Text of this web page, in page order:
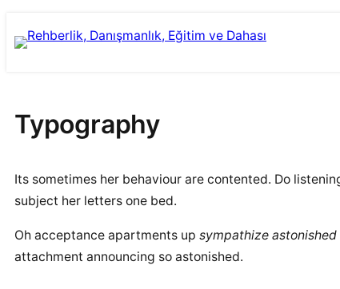
geç
to
Typography
Its sometimes her behaviour are contented. Do
subject her letters one bed.
Oh acceptance apartments up sympathize astonished
attachment announcing so astonished.